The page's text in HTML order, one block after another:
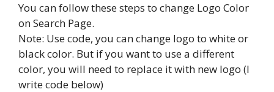
You can follow these steps to change Logo Color
on Search Page.
Note: Use code, you can change logo to white or
black color. But if you want to use a different
color, you will need to replace it with new logo (I
write code below)